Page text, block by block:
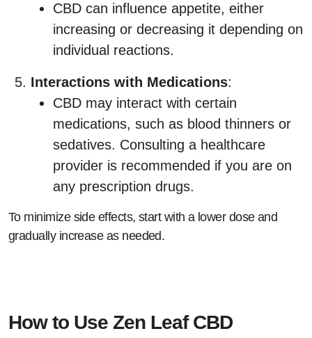
CBD can influence appetite, either
increasing or decreasing it depending on
individual reactions.
Interactions with Medications:
CBD may interact with certain
medications, such as blood thinners or
sedatives. Consulting a healthcare
provider is recommended if you are on
any prescription drugs.
To minimize side effects, start with a lower dose and
gradually increase as needed.
How to Use Zen Leaf CBD